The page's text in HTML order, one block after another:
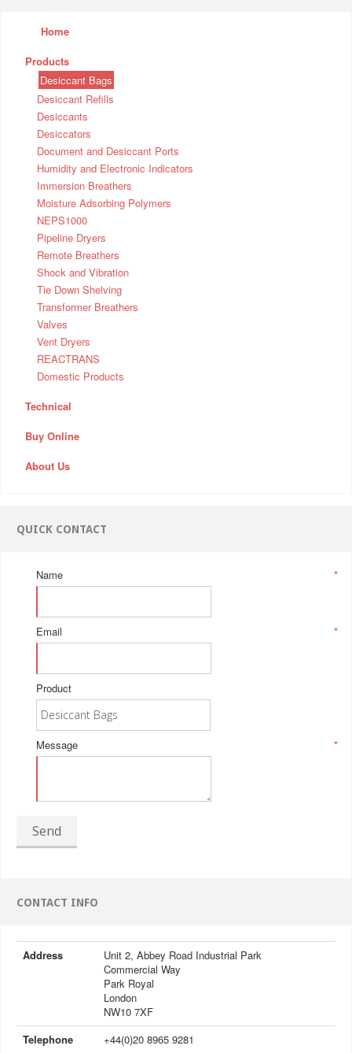
Home
Products
Desiccant Bags
Desiccant Refills
Desiccants
Desiccators
Document and Desiccant Ports
Humidity and Electronic Indicators
Immersion Breathers
Moisture Adsorbing Polymers
NEPS1000
Pipeline Dryers
Remote Breathers
Shock and Vibration
Tie Down Shelving
Transformer Breathers
Valves
Vent Dryers
REACTRANS
Domestic Products
Technical
Buy Online
About Us
QUICK CONTACT
*
Name
*
Email
Product
*
Message
Send
CONTACT INFO
Address
Unit 2, Abbey Road Industrial Park
Commercial Way
Park Royal
London
NW10 7XF
Telephone
+44(0)20 8965 9281